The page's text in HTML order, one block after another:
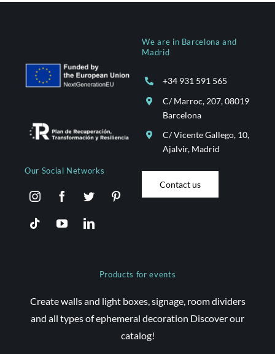
Our Social Networks
We are in Barcelona and
Madrid
+34 931 591 565
C/ Marroc, 207, 08019
Barcelona
C/ Vicente Gallego, 10,
Ajalvir, Madrid
Contact us
Products for events
Create walls and light boxes, signage, room dividers
and all types of ephemeral decoration Discover our
catalog!